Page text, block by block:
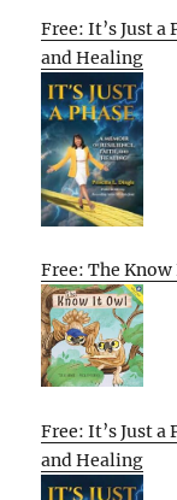
Free: It’s Just
and Healing
Free: The
Free: It’s Just
and Healing